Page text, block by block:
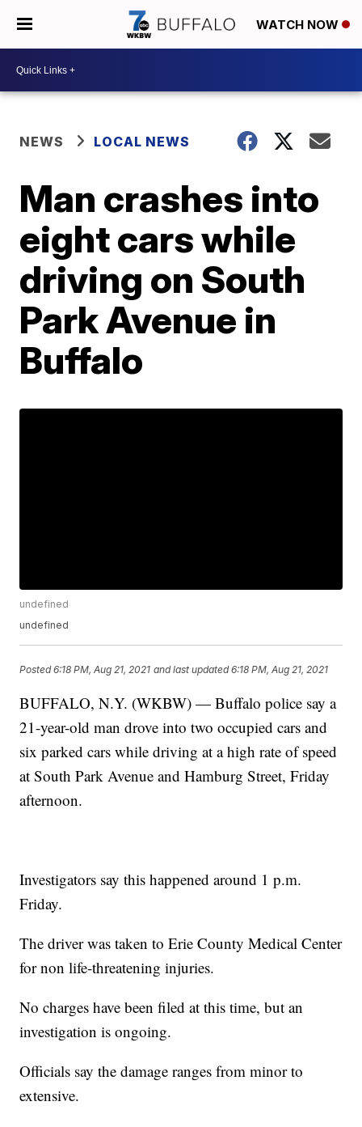
WATCH NOW
NEWS LOCAL NEWS
Man crashes into
eight cars while
driving on South
Park Avenue in
Buffalo
undefined
undefined
Posted6:18 PM, Aug 21, 2021 and last updated 6:18 PM, Aug 21, 2021
BUFFALO, N.Y. (WKBW) — Buffalo police say a
21-year-old man drove into two occupied cars and
six parked cars while driving at a high rate of speed
at South Park Avenue and Hamburg Street, Friday
afternoon.
Investigators say this happened around 1 p.m.
Friday.
The driver was taken to Erie County Medical Center
for non life-threatening injuries.
No charges have been filed at this time, but an
investigation is ongoing.
Officials say the damage ranges from minor to
extensive.